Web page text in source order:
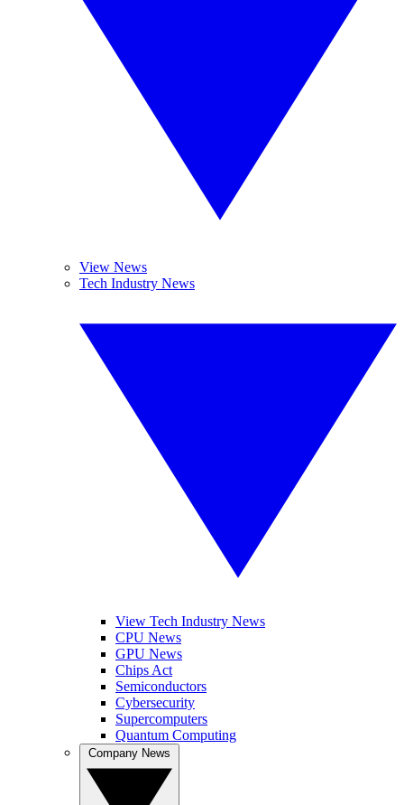
View News
Tech Industry News
View Tech Industry News
CPU News
GPU News
Chips Act
Semiconductors
Cybersecurity
Supercomputers
Quantum Computing